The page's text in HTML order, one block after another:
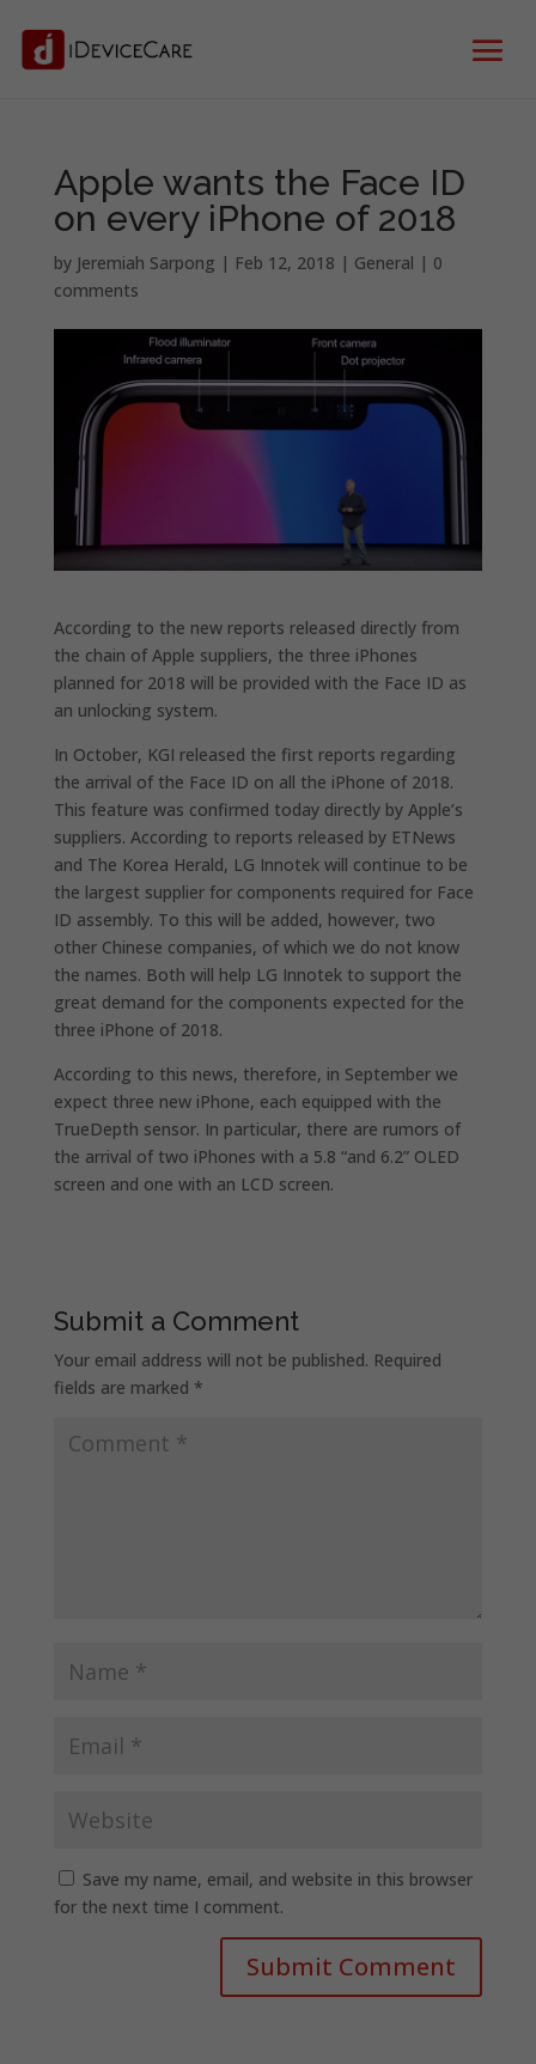
Apple wants the Face ID
on every iPhone of 2018
by Jeremiah Sarpong | Feb 12, 2018 | General | 0
comments
According to the new reports released directly from
the chain of Apple suppliers, the three iPhones
planned for 2018 will be provided with the Face ID as
an unlocking system.
In October, KGI released the first reports regarding
the arrival of the Face ID on all the iPhone of 2018.
This feature was confirmed today directly by Apple’s
suppliers. According to reports released by ETNews
and The Korea Herald, LG Innotek will continue to be
the largest supplier for components required for Face
ID assembly. To this will be added, however, two
other Chinese companies, of which we do not know
the names. Both will help LG Innotek to support the
great demand for the components expected for the
three iPhone of 2018.
According to this news, therefore, in September we
expect three new iPhone, each equipped with the
TrueDepth sensor. In particular, there are rumors of
the arrival of two iPhones with a 5.8 “and 6.2” OLED
screen and one with an LCD screen.
Submit a Comment
Your email address will not be published. Required
fields are marked *
Save my name, email, and website in this browser
for the next time I comment.